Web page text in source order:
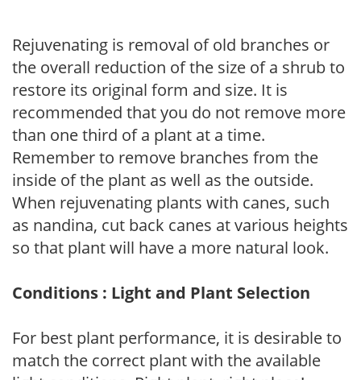
Rejuvenating is removal of old branches or
the overall reduction of the size of a shrub to
restore its original form and size. It is
recommended that you do not remove more
than one third of a plant at a time.
Remember to remove branches from the
inside of the plant as well as the outside.
When rejuvenating plants with canes, such
as nandina, cut back canes at various heights
so that plant will have a more natural look.
Conditions : Light and Plant Selection
For best plant performance, it is desirable to
match the correct plant with the available